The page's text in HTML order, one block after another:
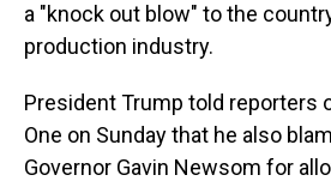
a "knock out blow" to the
production industry.
President Trump told reporters
One on Sunday that he also
Governor Gavin Newsom for